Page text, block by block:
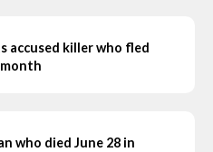
accused killer who fled
who died June 28 in